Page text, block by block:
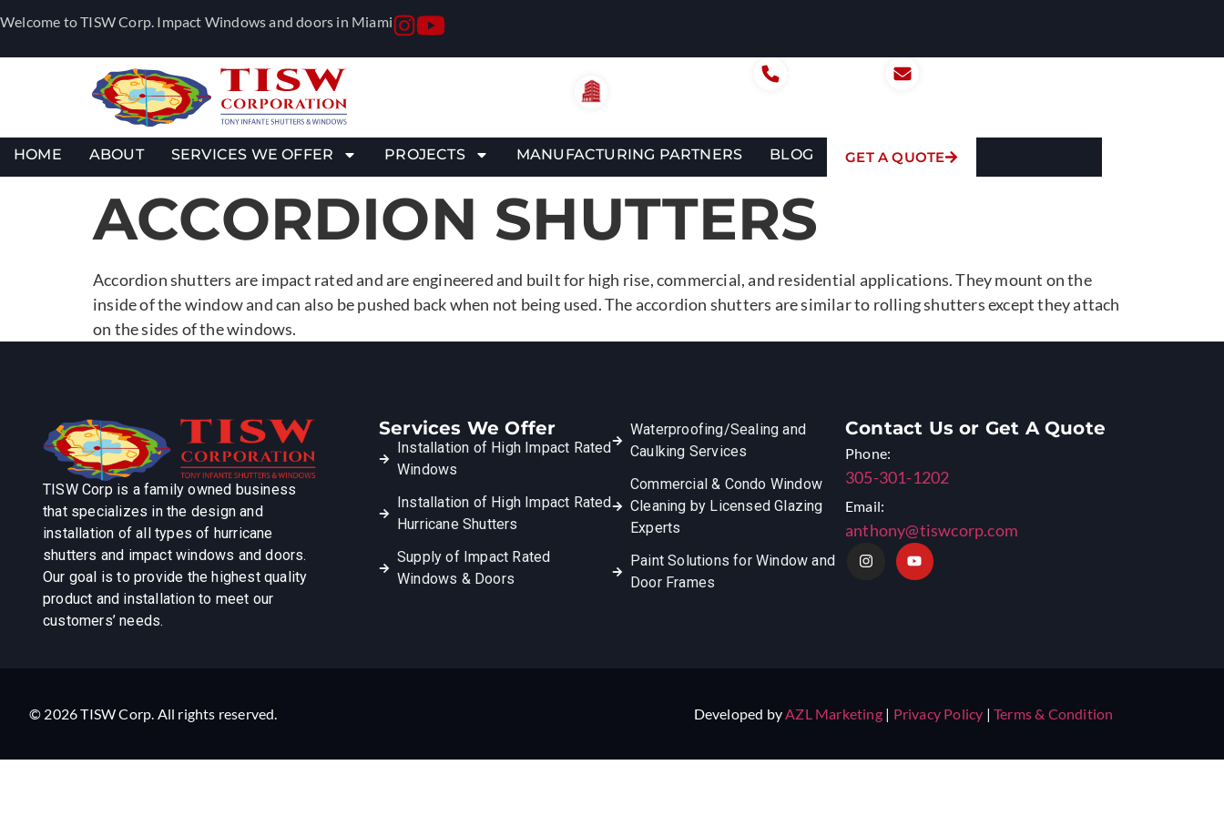
Welcome to TISW Corp. Impact Windows and doors in Miami
HOME ABOUT SERVICES WE OFFER PROJECTS MANUFACTURING PARTNERS BLOG GET A QUOTE
ACCORDION SHUTTERS
Accordion shutters are impact rated and are engineered and built for high rise, commercial, and residential applications. They mount on the
inside of the window and can also be pushed back when not being used. The accordion shutters are similar to rolling shutters except they attach
on the sides of the windows.
TISW Corp is a family owned business
that specializes in the design and
installation of all types of hurricane
shutters and impact windows and doors.
Our goal is to provide the highest quality
product and installation to meet our
customers’ needs.
Services We Offer
Installation of High Impact Rated
Windows
Installation of High Impact Rated
Hurricane Shutters
Supply of Impact Rated
Windows & Doors
Waterproofing/Sealing and
Caulking Services
Commercial & Condo Window
Cleaning by Licensed Glazing
Experts
Paint Solutions for Window and
Door Frames
Contact Us or Get A Quote
Phone:
305-301-1202
Email:
anthony@tiswcorp.com
© 2026 TISW Corp. All rights reserved. Developed by AZL Marketing | Privacy Policy | Terms & Condition